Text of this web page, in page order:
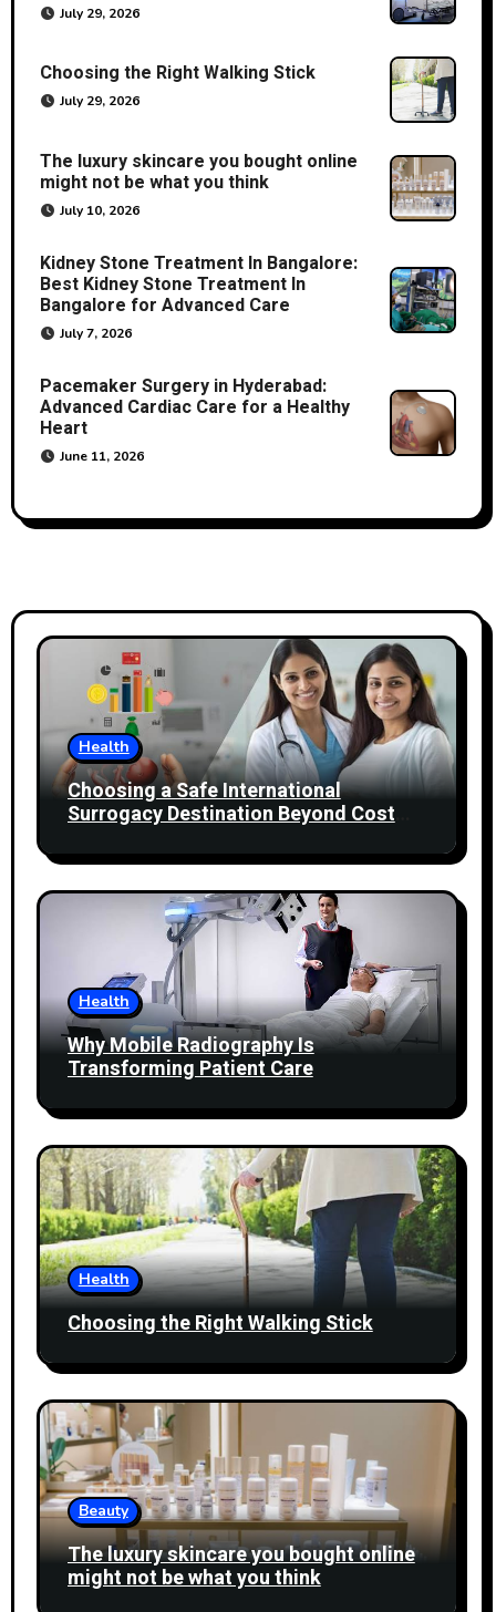
July 29, 2026
Choosing the Right Walking Stick
July 29, 2026
The luxury skincare you bought online
might not be what you think
July 10, 2026
Kidney Stone Treatment In Bangalore:
Best Kidney Stone Treatment In
Bangalore for Advanced Care
July 7, 2026
Pacemaker Surgery in Hyderabad:
Advanced Cardiac Care for a Healthy
Heart
June 11, 2026
Health
Choosing a Safe International
Surrogacy Destination Beyond Cost
Health
Why Mobile Radiography Is
Transforming Patient Care
Health
Choosing the Right Walking Stick
Beauty
The luxury skincare you bought online
might not be what you think